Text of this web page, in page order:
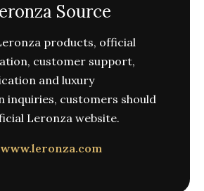
Source
products, official
customer support,
and luxury
inquiries, customers should
Leronza website.